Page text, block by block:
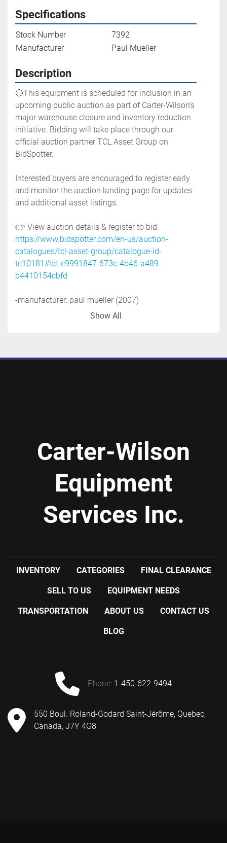
Specifications
Stock Number
7392
Manufacturer
Paul Mueller
Description
🔴This equipment is scheduled for inclusion in an
upcoming public auction as part of Carter-Wilson’s
major warehouse closure and inventory reduction
initiative. Bidding will take place through our
official auction partner TCL Asset Group on
BidSpotter.
Interested buyers are encouraged to register early
and monitor the auction landing page for updates
and additional asset listings.
https://www.bidspotter.com/en-us/auction-
catalogues/tcl-asset-group/catalogue-id-
tc10181#lot-c9991847-673c-4b46-a489-
b4410154cbfd
-manufacturer: paul mueller (2007)
-serial no. 357150-17
-rated full vacuum
high @1500 LBS
Show All
Carter-Wilson
Equipment
Services Inc.
INVENTORY CATEGORIES FINAL CLEARANCE
SELL TO US EQUIPMENT NEEDS
TRANSPORTATION ABOUT US CONTACT US
BLOG
phone: 1-450-622-9494
550 Boul. Roland-Godard Saint-Jérôme, Quebec,
Canada, J7Y 4G8